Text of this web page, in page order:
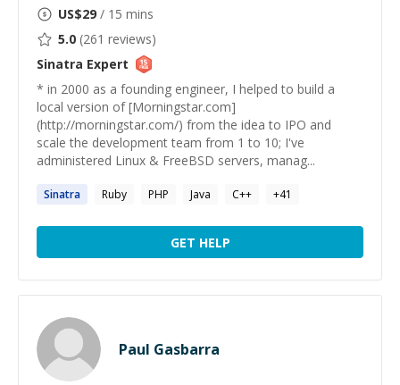
US$29 / 15 mins
5.0 (261 reviews)
Sinatra Expert
* in 2000 as a founding engineer, I helped to build a
local version of [Morningstar.com]
(http://morningstar.com/) from the idea to IPO and
scale the development team from 1 to 10; I've
administered Linux & FreeBSD servers, manag...
Sinatra Ruby PHP Java C++ +41
GET HELP
Paul Gasbarra